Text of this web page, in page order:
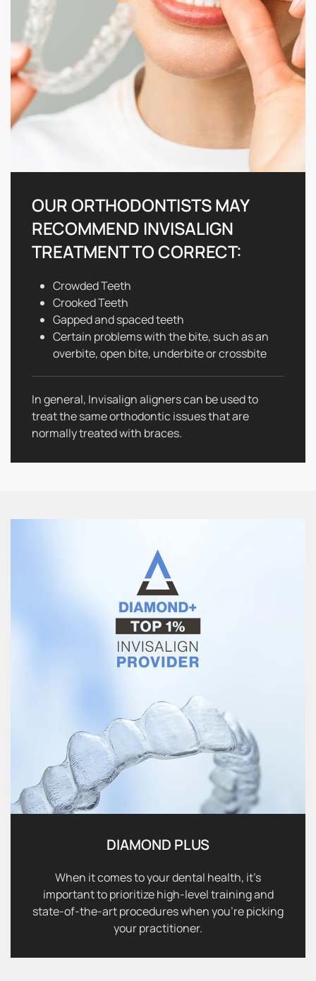
OUR ORTHODONTISTS MAY
RECOMMEND INVISALIGN
TREATMENT TO CORRECT:
Crowded Teeth
Crooked Teeth
Gapped and spaced teeth
Certain problems with the bite, such as an
overbite, open bite, underbite or crossbite
In general, Invisalign aligners can be used to
treat the same orthodontic issues that are
normally treated with braces.
DIAMOND PLUS
When it comes to your dental health, it’s
important to prioritize high-level training and
state-of-the-art procedures when you’re picking
your practitioner.